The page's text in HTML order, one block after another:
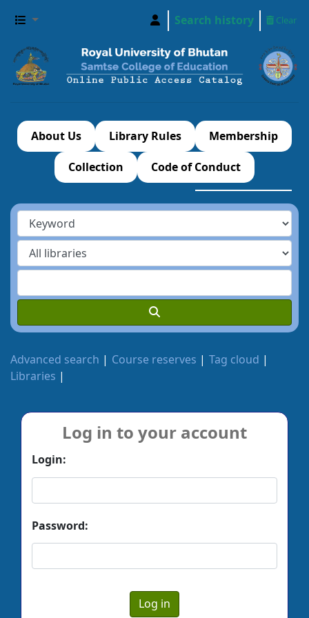
Search history Clear
About Us Library Rules Membership
Collection Code of Conduct
Advanced search Course reserves
Tag cloud
Libraries
Log in to your account
Login:
Password: